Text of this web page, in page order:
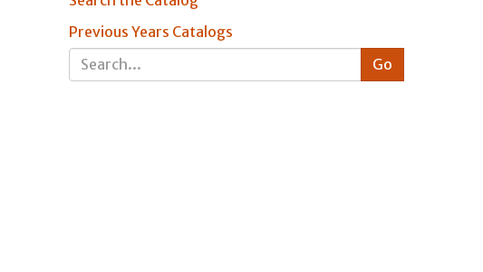
Previous Years Catalogs